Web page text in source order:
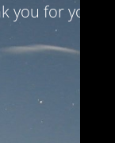
you for your